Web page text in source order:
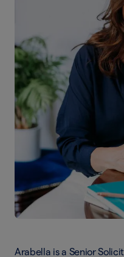
Arabella is a Senior